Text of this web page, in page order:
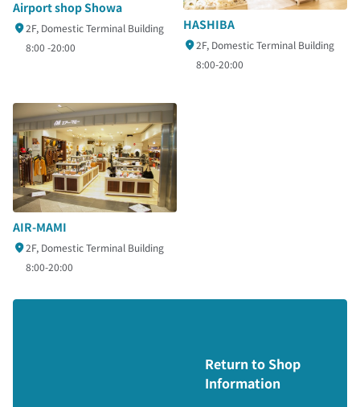
Airport shop Showa
2F, Domestic Terminal Building
8:00 -20:00
HASHIBA
2F, Domestic Terminal Building
8:00-20:00
AIR-MAMI
2F, Domestic Terminal Building
8:00-20:00
Return to Shop
Information